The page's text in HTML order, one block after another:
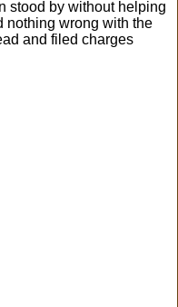
stood by without helping
nothing wrong with the
and filed charges